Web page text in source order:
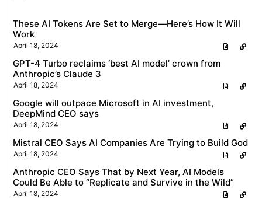
These AI Tokens Are Set to Merge—Here’s How It Will
Work
April 18, 2024
GPT-4 Turbo reclaims ‘best AI model’ crown from
Anthropic’s Claude 3
April 18, 2024
Google will outpace Microsoft in AI investment,
DeepMind CEO says
April 18, 2024
Mistral CEO Says AI Companies Are Trying to Build God
April 18, 2024
Anthropic CEO Says That by Next Year, AI Models
Could Be Able to “Replicate and Survive in the Wild”
April 18, 2024